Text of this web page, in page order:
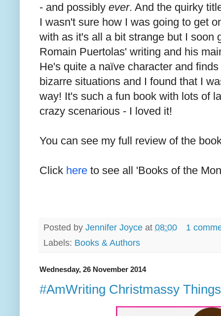
- and possibly ever. And the quirky
I wasn't sure how I was going to get
with as it's all a bit strange but I soon
Romain Puertolas' writing and his
He's quite a naïve character and
bizarre situations and I found that I
way! It's such a fun book with lots of
crazy scenarious - I loved it!
You can see my full review of the
Click here to see all 'Books of the
Posted by Jennifer Joyce at 08:00
1
Labels: Books & Authors
Wednesday, 26 November 2014
#AmWriting Christmassy Things